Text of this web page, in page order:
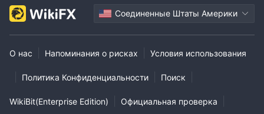
Соединенные Штаты Америки
О нас Напоминания о рисках Условия использования
Политика Конфиденциальности Поиск
WikiBit(Enterprise Edition) Официальная проверка